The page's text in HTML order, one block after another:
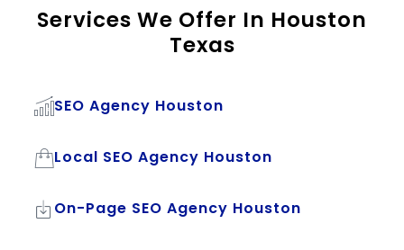
Services We Offer In Houston
Texas
SEO Agency Houston
Local SEO Agency Houston
On-Page SEO Agency Houston